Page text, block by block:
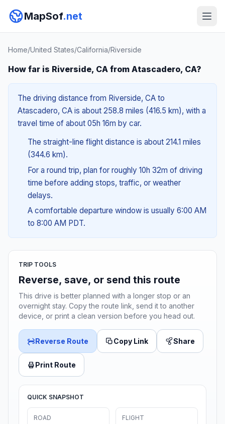
MapSof.net
Home/United States/California/Riverside
How far is Riverside, CA from Atascadero, CA?
The driving distance from Riverside, CA to
Atascadero, CA is about 258.8 miles (416.5 km), with a
travel time of about 05h 16m by car.
The straight-line flight distance is about 214.1 miles
(344.6 km).
For a round trip, plan for roughly 10h 32m of driving
time before adding stops, traffic, or weather
delays.
A comfortable departure window is usually 6:00 AM
to 8:00 AM PDT.
TRIP TOOLS
Reverse, save, or send this route
This drive is better planned with a longer stop or an
overnight stay. Copy the route link, send it to another
device, or print a clean version before you head out.
Reverse Route Copy Link Share
Print Route
QUICK SNAPSHOT
ROAD FLIGHT